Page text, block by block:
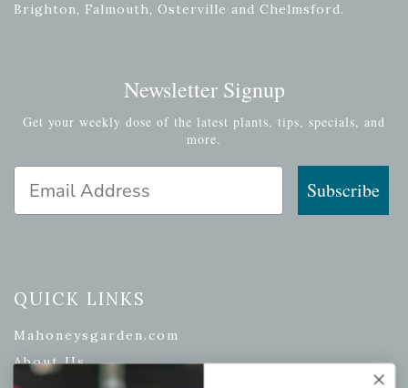
Brighton, Falmouth, Osterville and Chelmsford.
Newsletter Signup
Get your weekly dose of the latest plants, tips, specials, and
more.
Subscribe
QUICK LINKS
Mahoneysgarden.com
About Us